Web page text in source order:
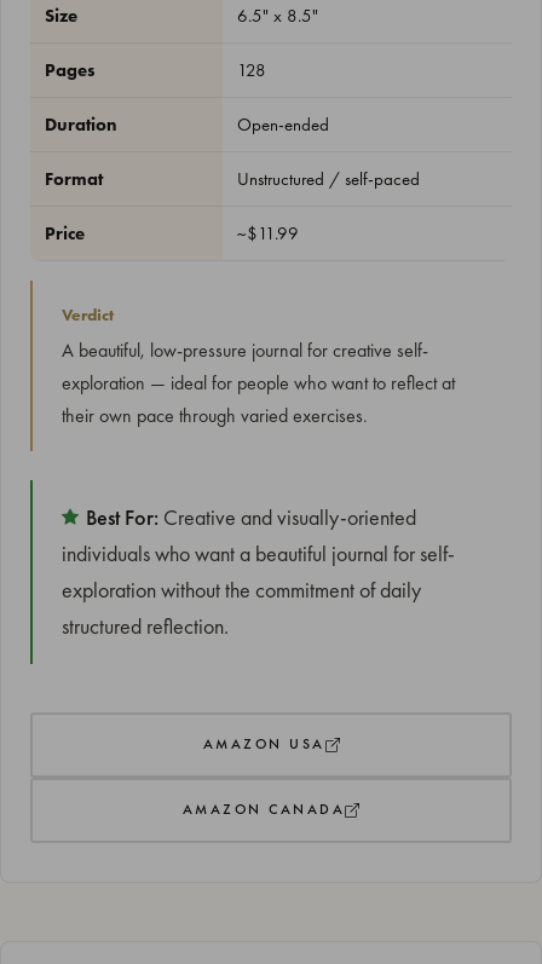
Size 6.5" x 8.5"
Pages 128
Duration Open-ended
Format Unstructured / self-paced
Price ~$11.99
Verdict
A beautiful, low-pressure journal for creative self-
exploration — ideal for people who want to reflect at
their own pace through varied exercises.
Best For: Creative and visually-oriented
individuals who want a beautiful journal for self-
exploration without the commitment of daily
structured reflection.
AMAZON USA
AMAZON CANADA